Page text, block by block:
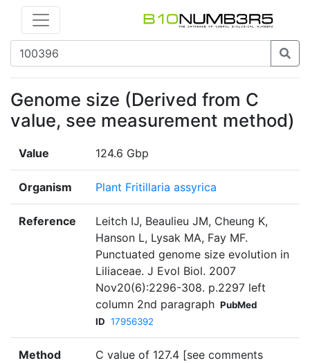
Genome size (Derived from C
value, see measurement method)
Value 124.6 Gbp
Organism Plant Fritillaria assyrica
Reference
Leitch IJ, Beaulieu JM, Cheung K,
Hanson L, Lysak MA, Fay MF.
Punctuated genome size evolution in
Liliaceae. J Evol Biol. 2007
Nov20(6):2296-308. p.2297 left
column 2nd paragraph PubMed
ID 17956392
Method
C value of 127.4 [see comments